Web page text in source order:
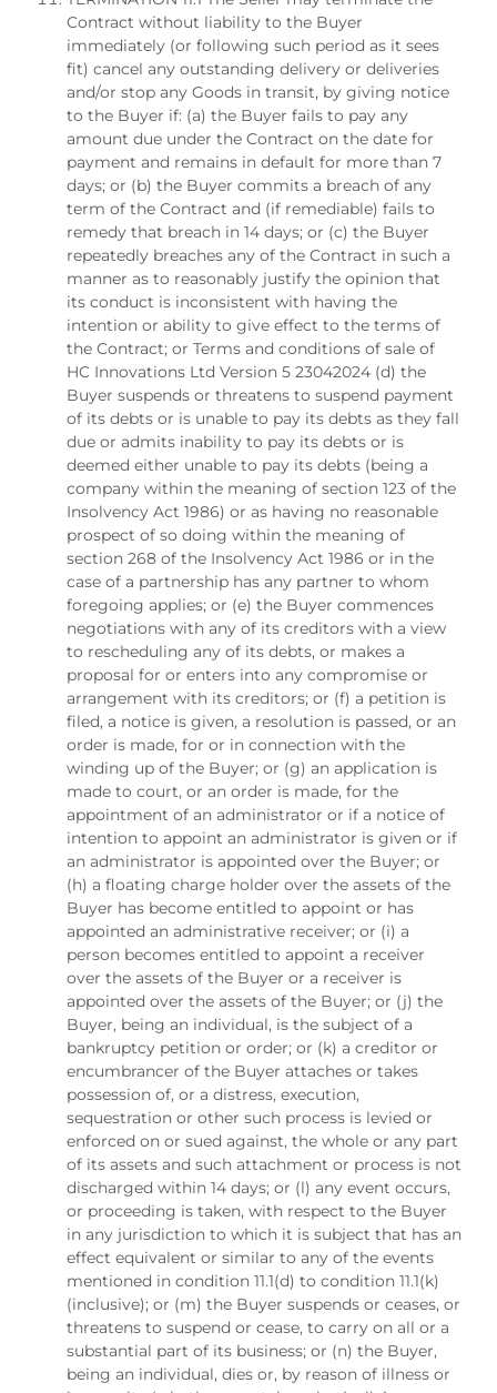
Contract without liability to the Buyer
immediately (or following such period as it sees
fit) cancel any outstanding delivery or deliveries
and/or stop any Goods in transit, by giving notice
to the Buyer if: (a) the Buyer fails to pay any
amount due under the Contract on the date for
payment and remains in default for more than 7
days; or (b) the Buyer commits a breach of any
term of the Contract and (if remediable) fails to
remedy that breach in 14 days; or (c) the Buyer
repeatedly breaches any of the Contract in such a
manner as to reasonably justify the opinion that
its conduct is inconsistent with having the
intention or ability to give effect to the terms of
the Contract; or Terms and conditions of sale of
HC Innovations Ltd Version 5 23042024 (d) the
Buyer suspends or threatens to suspend payment
of its debts or is unable to pay its debts as they fall
due or admits inability to pay its debts or is
deemed either unable to pay its debts (being a
company within the meaning of section 123 of the
Insolvency Act 1986) or as having no reasonable
prospect of so doing within the meaning of
section 268 of the Insolvency Act 1986 or in the
case of a partnership has any partner to whom
foregoing applies; or (e) the Buyer commences
negotiations with any of its creditors with a view
to rescheduling any of its debts, or makes a
proposal for or enters into any compromise or
arrangement with its creditors; or (f) a petition is
filed, a notice is given, a resolution is passed, or an
order is made, for or in connection with the
winding up of the Buyer; or (g) an application is
made to court, or an order is made, for the
appointment of an administrator or if a notice of
intention to appoint an administrator is given or if
an administrator is appointed over the Buyer; or
(h) a floating charge holder over the assets of the
Buyer has become entitled to appoint or has
appointed an administrative receiver; or (i) a
person becomes entitled to appoint a receiver
over the assets of the Buyer or a receiver is
appointed over the assets of the Buyer; or (j) the
Buyer, being an individual, is the subject of a
bankruptcy petition or order; or (k) a creditor or
encumbrancer of the Buyer attaches or takes
possession of, or a distress, execution,
sequestration or other such process is levied or
enforced on or sued against, the whole or any part
of its assets and such attachment or process is not
discharged within 14 days; or (l) any event occurs,
or proceeding is taken, with respect to the Buyer
in any jurisdiction to which it is subject that has an
effect equivalent or similar to any of the events
mentioned in condition 11.1(d) to condition 11.1(k)
(inclusive); or (m) the Buyer suspends or ceases, or
threatens to suspend or cease, to carry on all or a
substantial part of its business; or (n) the Buyer,
being an individual, dies or, by reason of illness or